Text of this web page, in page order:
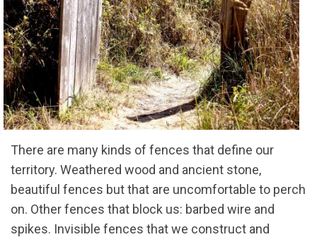
There are many kinds of fences that define our
territory. Weathered wood and ancient stone,
beautiful fences but that are uncomfortable to perch
on. Other fences that block us: barbed wire and
spikes. Invisible fences that we construct and